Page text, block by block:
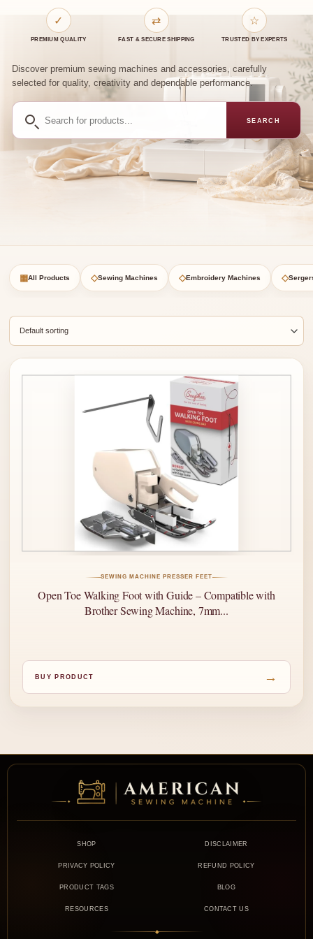
✓
PREMIUM QUALITY
⇄
FAST & SECURE SHIPPING
☆
TRUSTED BY EXPERTS
Discover premium sewing machines and accessories, carefully
selected for quality, creativity and dependable performance.
Search
products
SEARCH
▦All Products ◇Sewing Machines ◇Embroidery Machines ◇
SEWING MACHINE PRESSER FEET
Open Toe Walking Foot with Guide – Compatible with
Brother Sewing Machine, 7mm...
BUY PRODUCT →
SHOP DISCLAIMER
PRIVACY POLICY REFUND POLICY
PRODUCT TAGS BLOG
RESOURCES CONTACT US
◆